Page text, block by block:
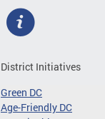
District Initiatives
Green DC
Age-Friendly DC